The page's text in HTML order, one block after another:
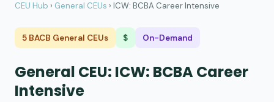
CEU Hub › General CEUs › ICW: BCBA Career Intensive
5 BACB General CEUs $ On-Demand
General CEU: ICW: BCBA Career
Intensive